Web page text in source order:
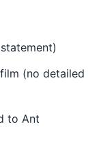
(no detailed
to Ant